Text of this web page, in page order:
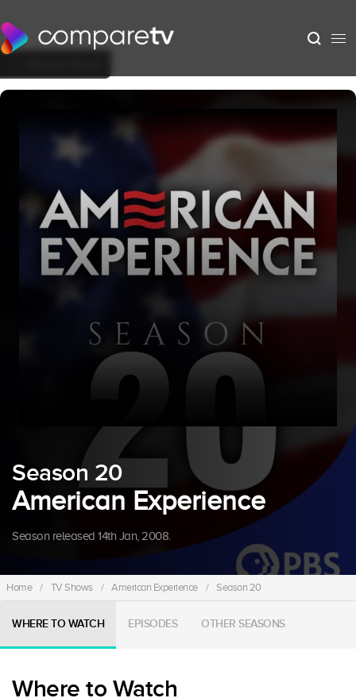
Season 20
American Experience
Season released 14th Jan, 2008.
Home / TV Shows / American Experience / Season 20
WHERE TO WATCH EPISODES OTHER SEASONS
Where to Watch